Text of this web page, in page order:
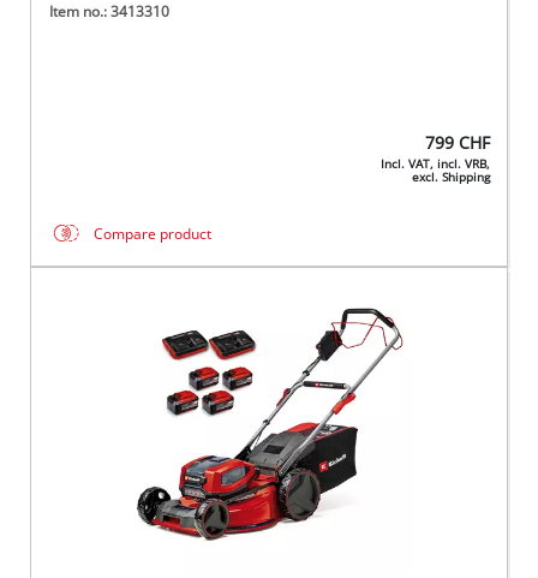
Item no.: 3413310
799 CHF
Incl. VAT, incl. VRB,
excl. Shipping
Compare product